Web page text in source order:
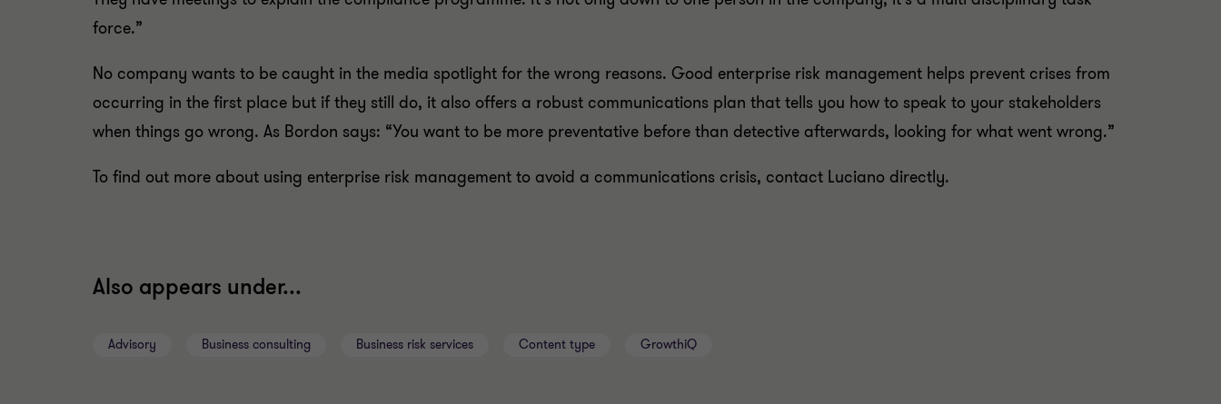
force.”
No company wants to be caught in the media spotlight for the wrong reasons. Good enterprise risk management helps prevent crises from
occurring in the first place but if they still do, it also offers a robust communications plan that tells you how to speak to your stakeholders
when things go wrong. As Bordon says: “You want to be more preventative before than detective afterwards, looking for what went wrong.”
To find out more about using enterprise risk management to avoid a communications crisis, contact Luciano directly.
Also appears under...
Advisory Business consulting Business risk services Content type GrowthiQ